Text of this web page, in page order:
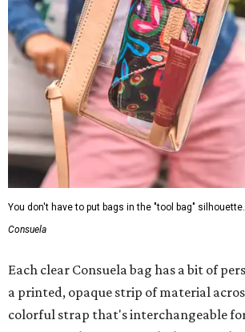
You don't have to put bags in the "tool bag" silhouette.
Consuela
Each clear Consuela bag has a bit of
a printed, opaque strip of material
colorful strap that's interchangeable